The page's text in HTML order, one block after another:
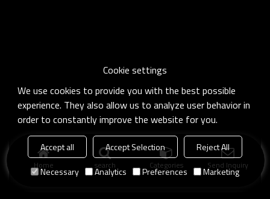
Home search Categories Send Inquiry
Cookie settings
We use cookies to provide you with the best possible
experience. They also allow us to analyze user behavior in
order to constantly improve the website for you.
Accept all Accept Selection
Reject All
Necessary
Analytics Preferences Marketing